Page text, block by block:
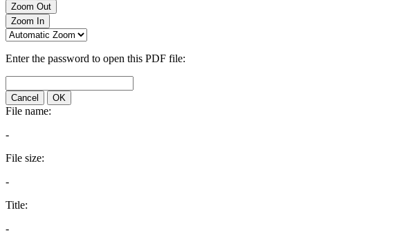
Zoom Out
Zoom In
Enter the password to open this PDF file:
Cancel OK
File name:
-
File size:
-
Title:
-